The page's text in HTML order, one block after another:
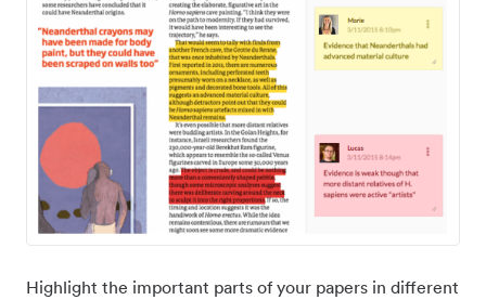
Highlight the important parts of your papers in different